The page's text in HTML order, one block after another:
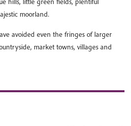
moorland.
avoided even the fringes of larger
market towns, villages and